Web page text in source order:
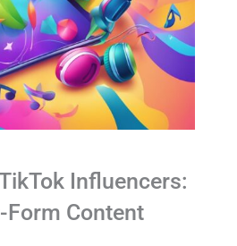
Influencers:
Content